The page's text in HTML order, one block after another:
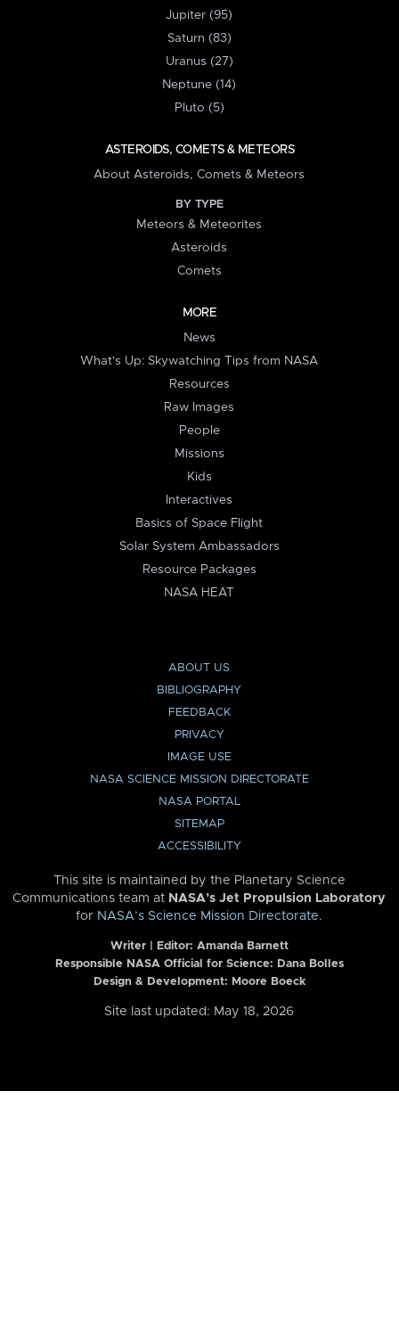
Jupiter (95)
Saturn (83)
Uranus (27)
Neptune (14)
Pluto (5)
ASTEROIDS, COMETS & METEORS
About Asteroids, Comets & Meteors
BY TYPE
Meteors & Meteorites
Asteroids
Comets
MORE
News
What's Up: Skywatching Tips from NASA
Resources
Raw Images
People
Missions
Kids
Interactives
Basics of Space Flight
Solar System Ambassadors
Resource Packages
NASA HEAT
ABOUT US
BIBLIOGRAPHY
FEEDBACK
PRIVACY
IMAGE USE
NASA SCIENCE MISSION DIRECTORATE
NASA PORTAL
SITEMAP
ACCESSIBILITY
This site is maintained by the Planetary Science
Communications team at NASA’s Jet Propulsion Laboratory
for NASA’s Science Mission Directorate.
Writer | Editor: Amanda Barnett
Responsible NASA Official for Science: Dana Bolles
Design & Development: Moore Boeck
Site last updated: May 18, 2026